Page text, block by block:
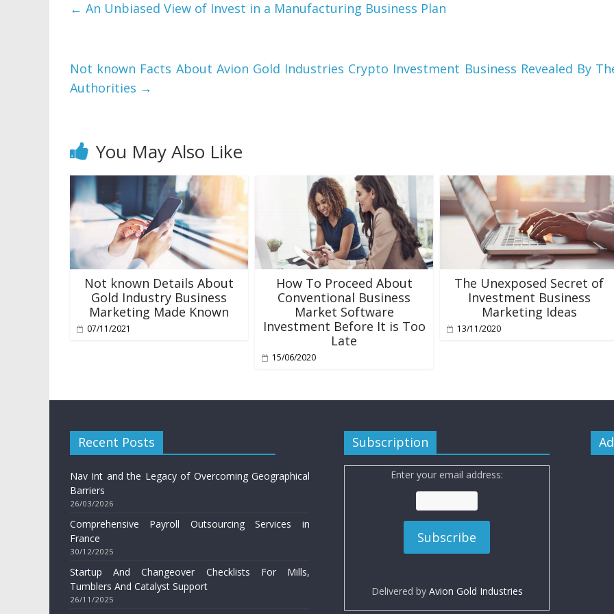
← An Unbiased View of Invest in a Manufacturing Business Plan
Not known Facts About Avion Gold Industries Crypto Investment Business Revealed By
Authorities →
You May Also Like
Not known Details About
Gold Industry Business
Marketing Made Known
07/11/2021
How To Proceed About
Conventional Business
Market Software
Investment Before It is Too
Late
15/06/2020
The Unexposed Secret of
Investment Business
Marketing Ideas
13/11/2020
Recent Posts
Nav Int and the Legacy of Overcoming Geographical
Barriers
26/03/2026
Comprehensive Payroll Outsourcing Services in
France
30/12/2025
Startup And Changeover Checklists For Mills,
Tumblers And Catalyst Support
26/11/2025
Subscription
Enter your email address:
Delivered by Avion Gold Industries